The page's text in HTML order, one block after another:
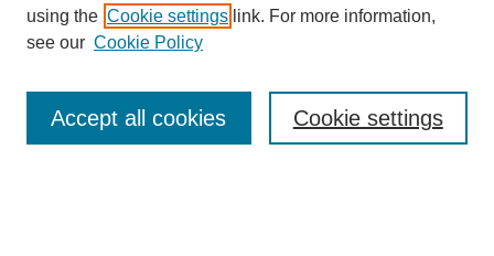
Editorial Board
using the Cookie settings link. For more information,
see our Cookie Policy
Cookie settings
Accept all cookies